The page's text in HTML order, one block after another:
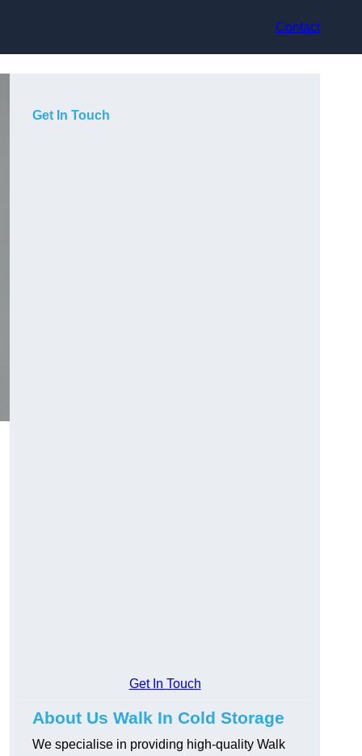
Contact
Get In Touch
Get In Touch
About Us Walk In Cold Storage
We specialise in providing high-quality Walk